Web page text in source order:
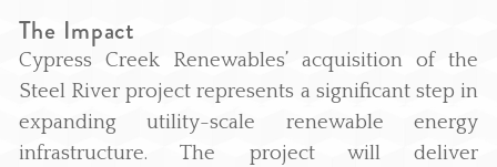
The Impact
Cypress Creek Renewables’ acquisition of the
Steel River project represents a significant step in
expanding utility-scale renewable energy
infrastructure. The project will deliver